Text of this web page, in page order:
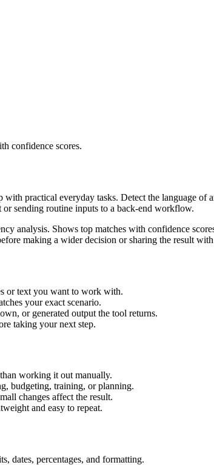
confidence scores.
practical everyday tasks. Detect the language
sending routine inputs to a back-end workflow.
analysis. Shows top matches with confidence
making a wider decision or sharing the result with
or text you want to work with.
your exact scenario.
or generated output the tool returns.
taking your next step.
working it out manually.
budgeting, training, or planning.
changes affect the result.
and easy to repeat.
dates, percentages, and formatting.